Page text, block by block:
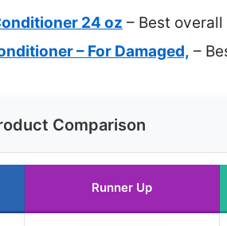
24 oz – Best
– For Damaged, –
Comparison
Runner Up